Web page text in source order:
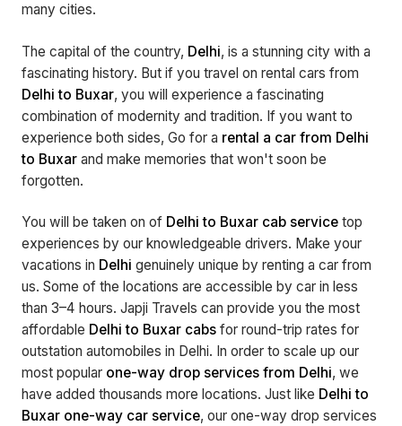
many cities.
The capital of the country, Delhi, is a stunning city with a
fascinating history. But if you travel on rental cars from
Delhi to Buxar, you will experience a fascinating
combination of modernity and tradition. If you want to
experience both sides, Go for a rental a car from Delhi
to Buxar and make memories that won't soon be
forgotten.
You will be taken on of Delhi to Buxar cab service top
experiences by our knowledgeable drivers. Make your
vacations in Delhi genuinely unique by renting a car from
us. Some of the locations are accessible by car in less
than 3–4 hours. Japji Travels can provide you the most
affordable Delhi to Buxar cabs for round-trip rates for
outstation automobiles in Delhi. In order to scale up our
most popular one-way drop services from Delhi, we
have added thousands more locations. Just like Delhi to
Buxar one-way car service, our one-way drop services